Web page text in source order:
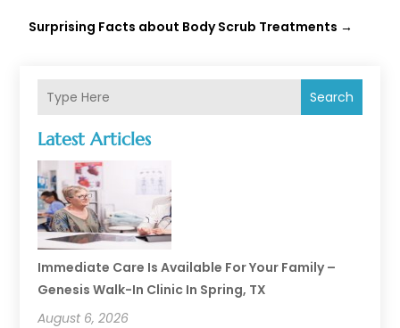
Search
Latest Articles
Immediate Care Is Available For Your Family –
Genesis Walk-In Clinic In Spring, TX
August 6, 2026
Surprising Facts about Body Scrub Treatments →